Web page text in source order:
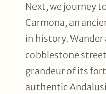
Next, we journey
Carmona, an
in history.
cobblestone
grandeur of its
authentic